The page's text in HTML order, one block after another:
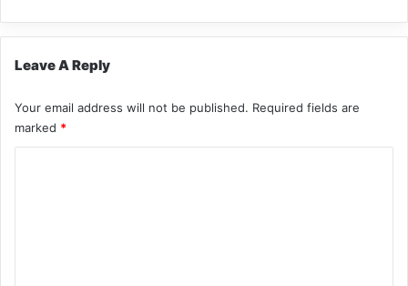
Leave A Reply
Your email address will not be published. Required fields are
marked *